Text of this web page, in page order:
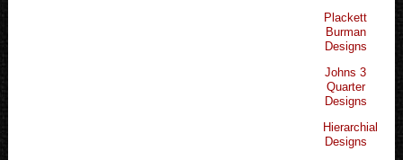
Plackett
Burman
Designs
Johns 3
Quarter
Designs
Hierarchial
Designs